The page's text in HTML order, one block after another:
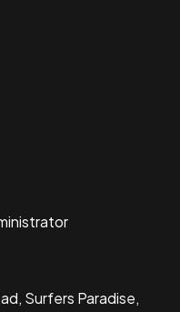
Surfers Paradise,